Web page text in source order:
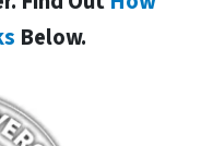
Below.